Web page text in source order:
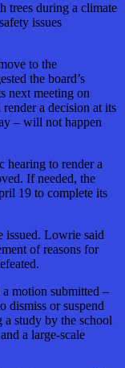
trees during a climate
issues
to the
the board’s
next meeting on
a decision at its
– will not happen
hearing to render a
If needed, the
19 to complete its
issued. Lowrie said
of reasons for
motion submitted –
dismiss or suspend
a study by the school
a large-scale